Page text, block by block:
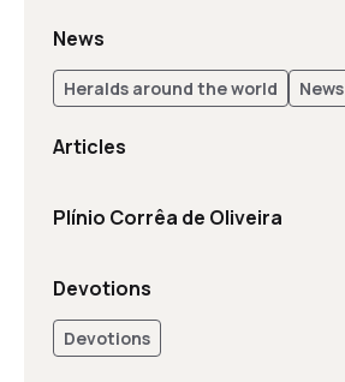
News
Heralds around the world News
Articles
Plínio Corrêa de Oliveira
Devotions
Devotions